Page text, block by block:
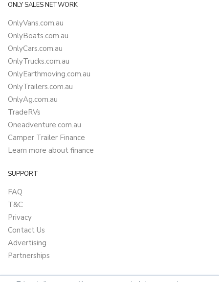
ONLY SALES NETWORK
OnlyVans.com.au
OnlyBoats.com.au
OnlyCars.com.au
OnlyTrucks.com.au
OnlyEarthmoving.com.au
OnlyTrailers.com.au
OnlyAg.com.au
TradeRVs
Oneadventure.com.au
Camper Trailer Finance
Learn more about finance
SUPPORT
FAQ
T&C
Privacy
Contact Us
Advertising
Partnerships